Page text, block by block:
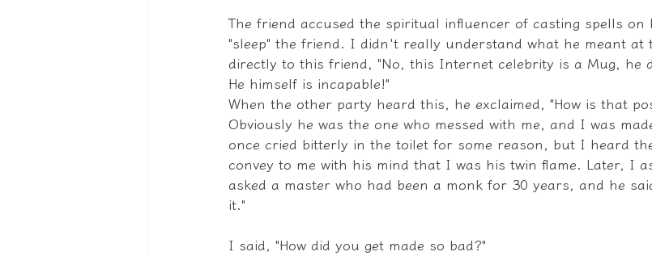
The friend accused the spiritual influencer of casting spells on
"sleep" the friend. I didn't really understand what he meant at
directly to this friend, "No, this Internet celebrity is a Mug, he
He himself is incapable!"
When the other party heard this, he exclaimed, "How is that
Obviously he was the one who messed with me, and I was
once cried bitterly in the toilet for some reason, but I heard
convey to me with his mind that I was his twin flame. Later, I
asked a master who had been a monk for 30 years, and he
it."
I said, "How did you get made so bad?"